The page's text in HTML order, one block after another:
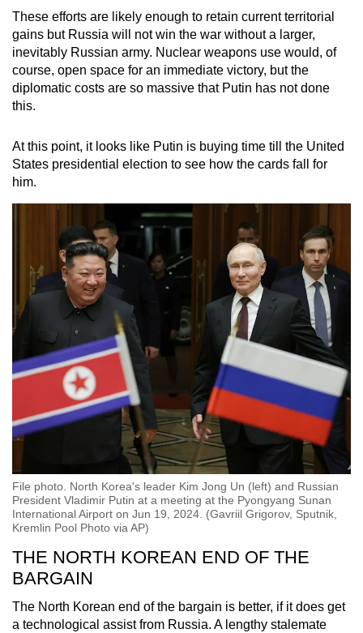
These efforts are likely enough to retain current territorial
gains but Russia will not win the war without a larger,
inevitably Russian army. Nuclear weapons use would, of
course, open space for an immediate victory, but the
diplomatic costs are so massive that Putin has not done
this.
At this point, it looks like Putin is buying time till the United
States presidential election to see how the cards fall for
him.
File photo. North Korea's leader Kim Jong Un (left) and Russian
President Vladimir Putin at a meeting at the Pyongyang Sunan
International Airport on Jun 19, 2024. (Gavriil Grigorov, Sputnik,
Kremlin Pool Photo via AP)
THE NORTH KOREAN END OF THE
BARGAIN
The North Korean end of the bargain is better, if it does get
a technological assist from Russia. A lengthy stalemate